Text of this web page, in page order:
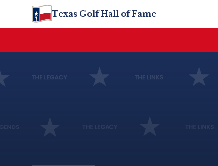
Texas Golf Hall of Fame